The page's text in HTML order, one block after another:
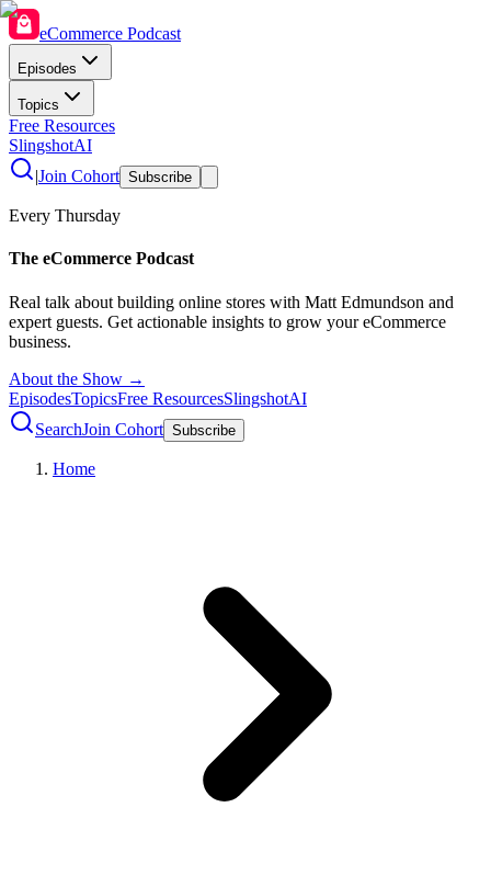
eCommerce Podcast
Episodes
Topics
Free Resources
SlingshotAI
|Join Cohort Subscribe
Every Thursday
The eCommerce Podcast
Real talk about building online stores with Matt Edmundson and
expert guests. Get actionable insights to grow your eCommerce
business.
About the Show →
EpisodesTopicsFree ResourcesSlingshotAI
SearchJoin Cohort Subscribe
Home